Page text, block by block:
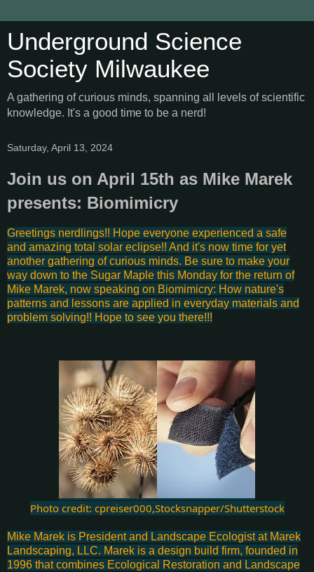
Underground Science
Society Milwaukee
A gathering of curious minds, spanning all levels of scientific
knowledge. It's a good time to be a nerd!
Saturday, April 13, 2024
Join us on April 15th as Mike Marek
presents: Biomimicry
Greetings nerdlings!! Hope everyone experienced a safe
and amazing total solar eclipse!! And it's now time for yet
another gathering of curious minds. Be sure to make your
way down to the Sugar Maple this Monday for the return of
Mike Marek, now speaking on Biomimicry: How nature's
patterns and lessons are applied in everyday materials and
problem solving!! Hope to see you there!!!
Photo credit: cpreiser000,Stocksnapper/Shutterstock
Mike Marek is President and Landscape Ecologist at Marek
Landscaping, LLC. Marek is a design build firm, founded in
1996 that combines Ecological Restoration and Landscape